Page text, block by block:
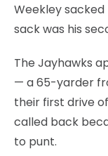
Weekley sacked
sack was his
The Jayhawks
— a 65-yarder
their first drive
called back
to punt.